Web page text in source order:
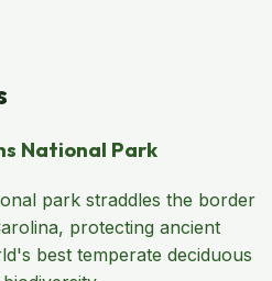
National Park
park straddles the border
protecting ancient
best temperate deciduous